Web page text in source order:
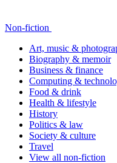
Non-fiction
Art, music &
Biography & memoir
Business & finance
Computing &
Food & drink
Health & lifestyle
History
Politics & law
Society & culture
Travel
View all non-fiction